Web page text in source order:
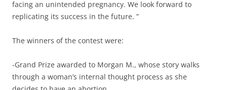
facing an unintended pregnancy. We look forward to
replicating its success in the future. ”
The winners of the contest were:
-Grand Prize awarded to Morgan M., whose story walks
through a woman’s internal thought process as she